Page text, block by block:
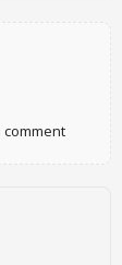
comment